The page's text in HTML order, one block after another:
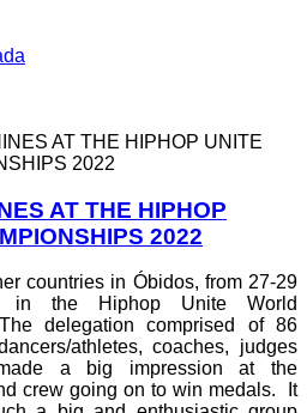
AT THE HIPHOP UNITE
2022
AT THE HIPHOP
2022
countries in Óbidos, from 27-29
in the Hiphop Unite World
delegation comprised of 86
athletes, coaches, judges
a big impression at the
crew going on to win medals. It